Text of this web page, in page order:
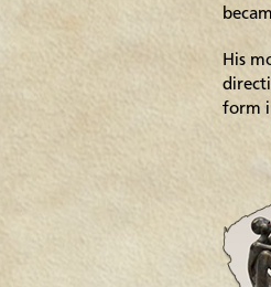
His
form